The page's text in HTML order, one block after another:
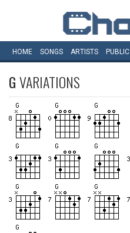
HOME SONGS ARTISTS PUBLIC
GVARIATIONS